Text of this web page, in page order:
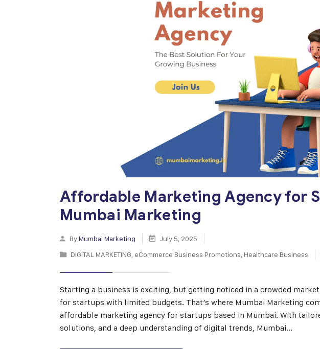
Affordable Marketing Agency for
Mumbai Marketing
ByMumbai Marketing
July 5, 2025
DIGITAL MARKETING, eCommerce Business Promotions, Healthcare Business
Starting a business is exciting, but getting noticed in a crowded
for startups with limited budgets. That’s where Mumbai Marketing
affordable marketing agency for startups based in Mumbai. With
solutions, and a deep understanding of digital trends, Mumbai…